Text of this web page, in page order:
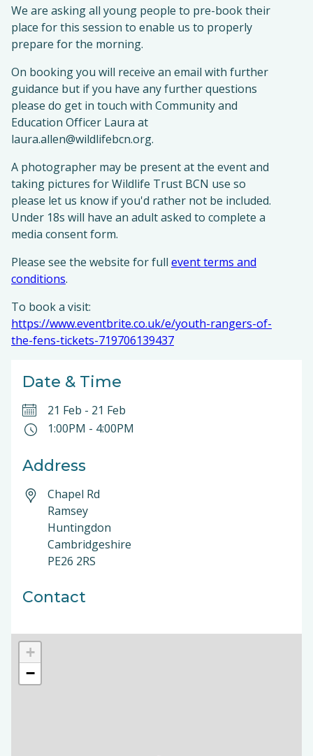
We are asking all young people to pre-book their
place for this session to enable us to properly
prepare for the morning.
On booking you will receive an email with further
guidance but if you have any further questions
please do get in touch with Community and
Education Officer Laura at
laura.allen@wildlifebcn.org.
A photographer may be present at the event and
taking pictures for Wildlife Trust BCN use so
please let us know if you'd rather not be included.
Under 18s will have an adult asked to complete a
media consent form.
Please see the website for full event terms and
conditions.
To book a visit:
https://www.eventbrite.co.uk/e/youth-rangers-of-
the-fens-tickets-719706139437
Date & Time
21 Feb - 21 Feb
1:00PM - 4:00PM
Address
Chapel Rd
Ramsey
Huntingdon
Cambridgeshire
PE26 2RS
Contact
+
−